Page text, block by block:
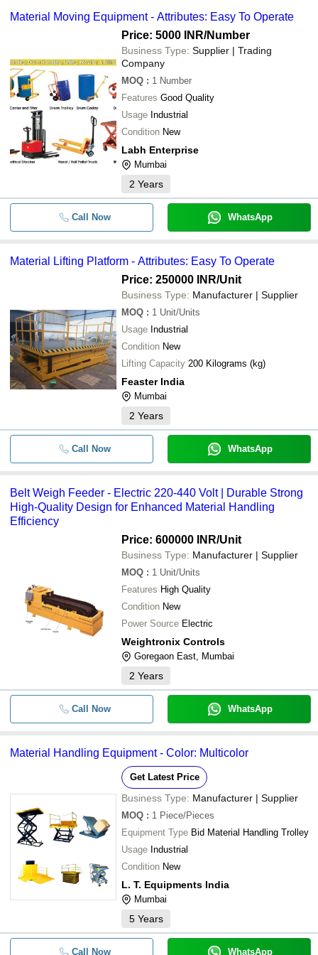
- -
- - Self Locking Eye Hook
Trolley
PU Wheel
- - Material Lifting Platform
- -
Pulley Block
- Material Handling Trolleys
- Chain Pulley Block
-
150 Kg Loading Capacity Corrosion
Paint Coated Stainless Steel
Trolley
- -
Platform Trolley Detachable Tube
Li/794)
HEAVY LIFT TANK JACKING
SILVERLINE METAL ENGINEERING PVT. LTD.
STEEL MART
GOOD EARTH ENGINEERING INDUSTRIES
CITY STORAGE SYSTEM
The Royal Selection
MAJESTA
Material Moving Equipment - Attributes: Easy To Operate
Price: 5000 INR/Number
Business Type: Supplier | Trading
Company
MOQ : 1 Number
Features Good Quality
Usage Industrial
Condition New
Labh Enterprise
Mumbai
2 Years
Call Now WhatsApp
Material Lifting Platform - Attributes: Easy To Operate
Price: 250000 INR/Unit
Business Type: Manufacturer | Supplier
MOQ : 1 Unit/Units
Usage Industrial
Condition New
Lifting Capacity 200 Kilograms (kg)
Feaster India
Mumbai
2 Years
Call Now WhatsApp
Belt Weigh Feeder - Electric 220-440 Volt | Durable Strong
High-Quality Design for Enhanced Material Handling
Efficiency
Price: 600000 INR/Unit
Business Type: Manufacturer | Supplier
MOQ : 1 Unit/Units
Features High Quality
Condition New
Power Source Electric
Weightronix Controls
Goregaon East, Mumbai
2 Years
Call Now WhatsApp
Material Handling Equipment - Color: Multicolor
Get Latest Price
Business Type: Manufacturer | Supplier
MOQ : 1 Piece/Pieces
Equipment Type Bid Material Handling Trolley
Usage Industrial
Condition New
L. T. Equipments India
Mumbai
5 Years
Call Now WhatsApp